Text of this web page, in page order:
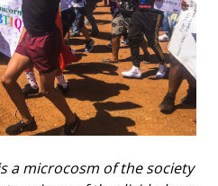
a microcosm of the society